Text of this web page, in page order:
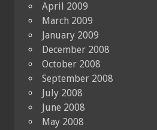
April 2009
March 2009
January 2009
December 2008
October 2008
September 2008
July 2008
June 2008
May 2008